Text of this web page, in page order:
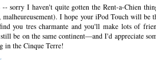
-- sorry I haven't quite gotten the Rent-a-Chien
malheureusement). I hope your iPod Touch will
you tres charmante and you'll make lots of
be on the same continent—and I'd appreciate
in the Cinque Terre!